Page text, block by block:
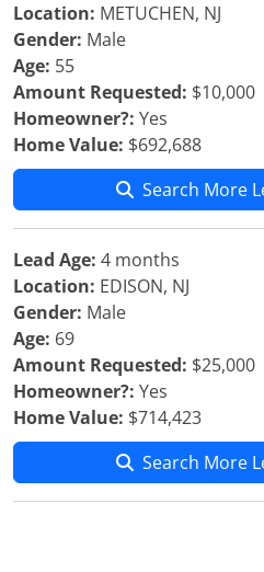
Location: METUCHEN, NJ
Gender: Male
Age: 55
Amount Requested: $10,000
Homeowner?: Yes
Home Value: $692,688
Search More
Lead Age: 4 months
Location: EDISON, NJ
Gender: Male
Age: 69
Amount Requested: $25,000
Homeowner?: Yes
Home Value: $714,423
Search More